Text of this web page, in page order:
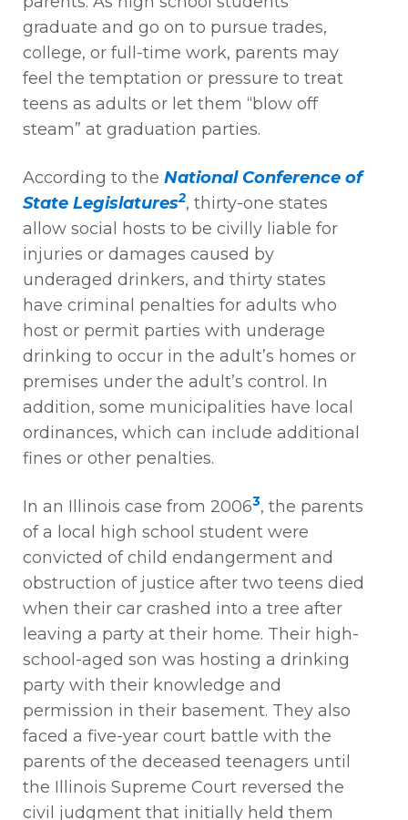
graduate and go on to pursue trades,
college, or full-time work, parents may
feel the temptation or pressure to treat
teens as adults or let them “blow off
steam” at graduation parties.
According to the National Conference of
State Legislatures2, thirty-one states
allow social hosts to be civilly liable for
injuries or damages caused by
underaged drinkers, and thirty states
have criminal penalties for adults who
host or permit parties with underage
drinking to occur in the adult’s homes or
premises under the adult’s control. In
addition, some municipalities have local
ordinances, which can include additional
fines or other penalties.
In an Illinois case from 20063, the parents
of a local high school student were
convicted of child endangerment and
obstruction of justice after two teens died
when their car crashed into a tree after
leaving a party at their home. Their high-
school-aged son was hosting a drinking
party with their knowledge and
permission in their basement. They also
faced a five-year court battle with the
parents of the deceased teenagers until
the Illinois Supreme Court reversed the
civil judgment that initially held them